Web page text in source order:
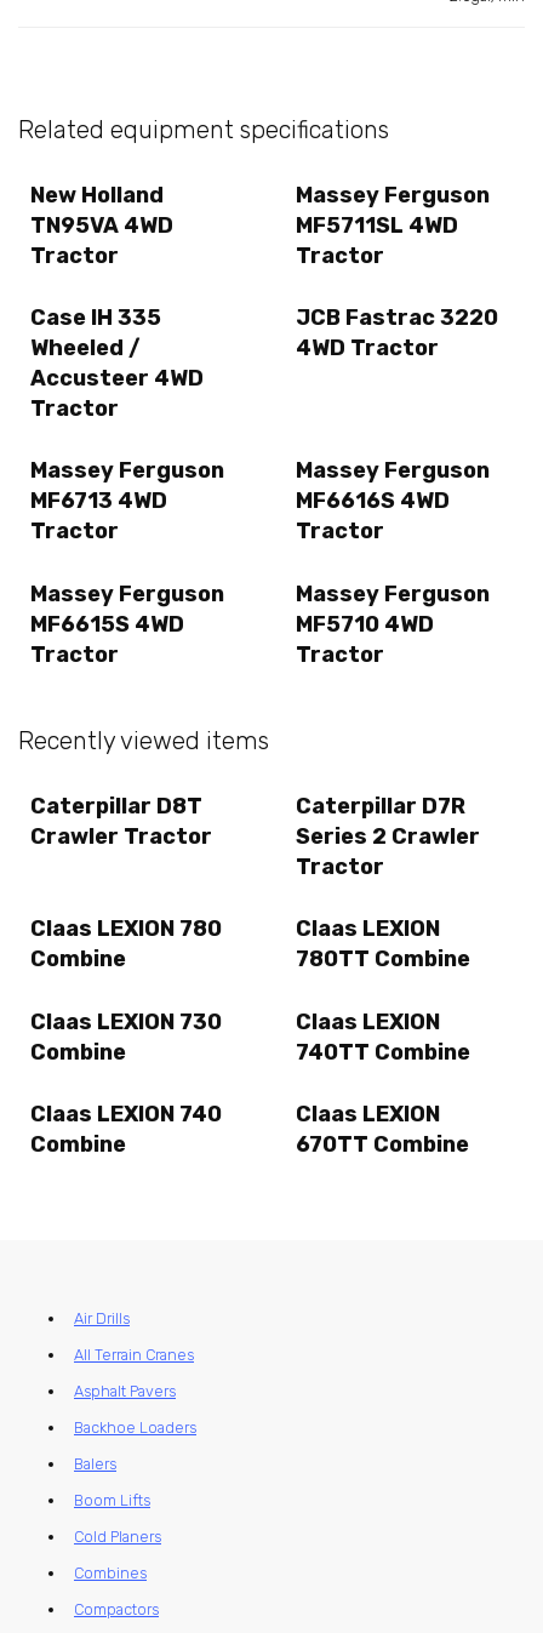
Related equipment specifications
New Holland
TN95VA 4WD
Tractor
Massey Ferguson
MF5711SL 4WD
Tractor
Case IH 335
Wheeled /
Accusteer 4WD
Tractor
JCB Fastrac 3220
4WD Tractor
Massey Ferguson
MF6713 4WD
Tractor
Massey Ferguson
MF6616S 4WD
Tractor
Massey Ferguson
MF6615S 4WD
Tractor
Massey Ferguson
MF5710 4WD
Tractor
Recently viewed items
Caterpillar D8T
Crawler Tractor
Caterpillar D7R
Series 2 Crawler
Tractor
Claas LEXION 780
Combine
Claas LEXION
780TT Combine
Claas LEXION 730
Combine
Claas LEXION
740TT Combine
Claas LEXION 740
Combine
Claas LEXION
670TT Combine
Air Drills
All Terrain Cranes
Asphalt Pavers
Backhoe Loaders
Balers
Boom Lifts
Cold Planers
Combines
Compactors